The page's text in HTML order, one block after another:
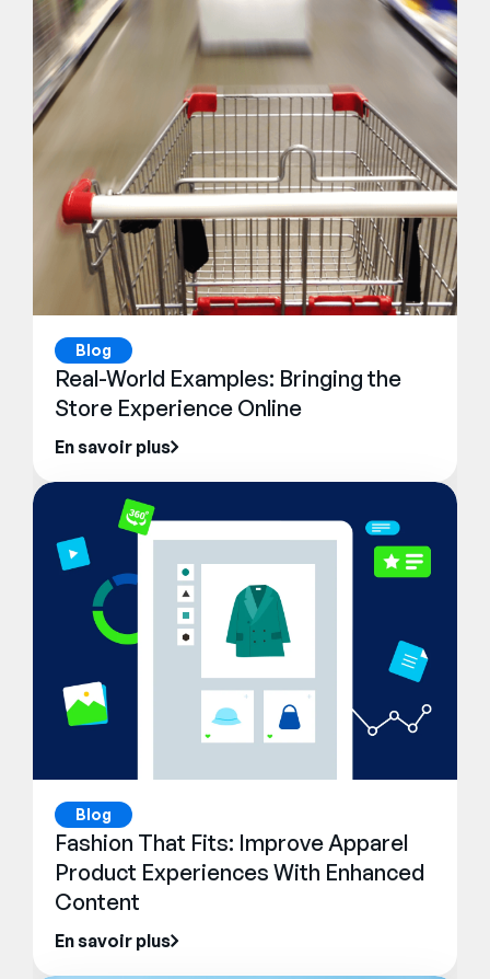
Blog
Real-World Examples: Bringing the
Store Experience Online
En savoir plus
Blog
Fashion That Fits: Improve Apparel
Product Experiences With Enhanced
Content
En savoir plus